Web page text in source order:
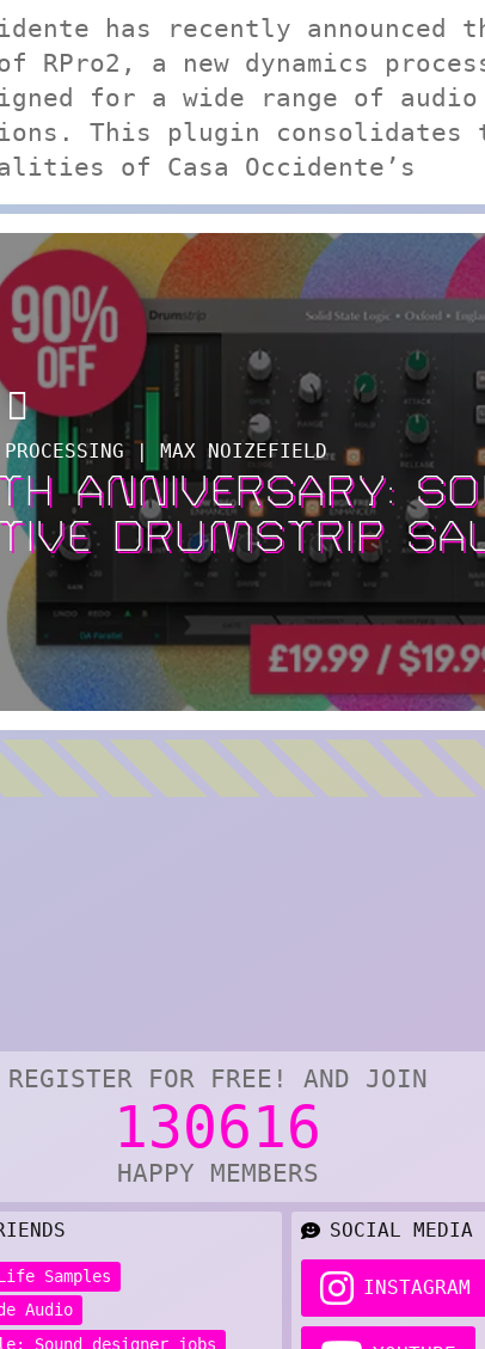
has recently announced
RPro2, a new dynamics
for a wide range of audio
This plugin consolidates
of Casa Occidente’s
| MAX NOIZEFIELD
ANNIVERSARY:
DRUMSTRIP
REGISTER FOR FREE! AND JOIN
130616
HAPPY MEMBERS
Samples
Audio
Sound designer jobs
SOCIAL MEDIA
INSTAGRAM